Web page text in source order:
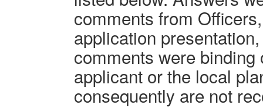
comments from
application
comments were
applicant or the local
consequently are not